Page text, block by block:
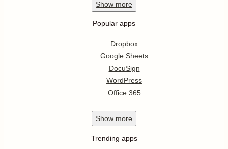
Show more
Popular apps
Dropbox
Google Sheets
DocuSign
WordPress
Office 365
Show more
Trending apps